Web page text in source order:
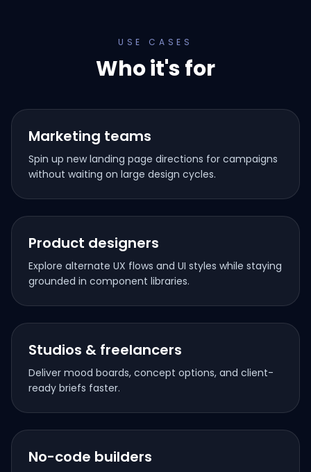
USE CASES
Who it's for
Marketing teams
Spin up new landing page directions for campaigns
without waiting on large design cycles.
Product designers
Explore alternate UX flows and UI styles while staying
grounded in component libraries.
Studios & freelancers
Deliver mood boards, concept options, and client-
ready briefs faster.
No-code builders